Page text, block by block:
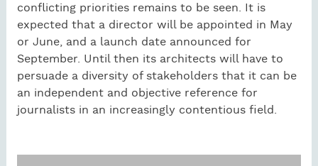
conflicting priorities remains to be seen. It is
expected that a director will be appointed in May
or June, and a launch date announced for
September. Until then its architects will have to
persuade a diversity of stakeholders that it can be
an independent and objective reference for
journalists in an increasingly contentious field.